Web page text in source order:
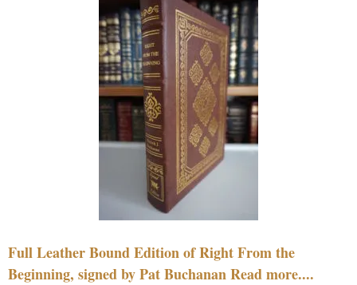
Full Leather Bound Edition of Right From the
Beginning, signed by Pat Buchanan Read more....